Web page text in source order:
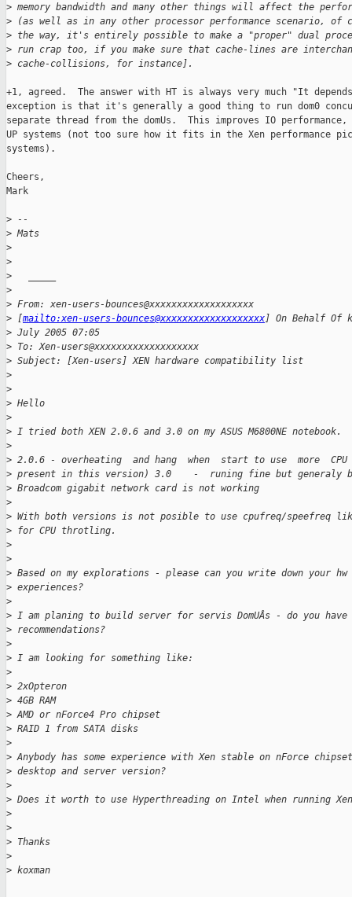
> memory bandwidth and many other things will affect the
> (as well as in any other processor performance scenario, of
> the way, it's entirely possible to make a "proper" dual
> run crap too, if you make sure that cache-lines are
> cache-collisions, for instance].
+1, agreed.  The answer with HT is always very much "It
exception is that it's generally a good thing to run dom0
separate thread from the domUs.  This improves IO
UP systems (not too sure how it fits in the Xen performance
systems).
Cheers,
Mark
> --
> Mats
>
>
>
>
> From: xen-users-bounces@xxxxxxxxxxxxxxxxxxx
> [mailto:xen-users-bounces@xxxxxxxxxxxxxxxxxxx] On Behalf Of
> July 2005 07:05
> To: Xen-users@xxxxxxxxxxxxxxxxxxx
> Subject: [Xen-users] XEN hardware compatibility list
>
>
> Hello
>
> I tried both XEN 2.0.6 and 3.0 on my ASUS M6800NE notebook.
>
> 2.0.6 - overheating  and hang  when  start to use  more
> present in this version) 3.0    -  runing fine but generaly
> Broadcom gigabit network card is not working
>
> With both versions is not posible to use cpufreq/speefreq
> for CPU throtling.
>
>
> Based on my explorations - please can you write down your
> experiences?
>
> I am planing to build server for servis DomUÂs - do you have
> recommendations?
>
> I am looking for something like:
>
> 2xOpteron
> 4GB RAM
> AMD or nForce4 Pro chipset
> RAID 1 from SATA disks
>
> Anybody has some experience with Xen stable on nForce
> desktop and server version?
>
> Does it worth to use Hyperthreading on Intel when running
>
>
> Thanks
>
> koxman